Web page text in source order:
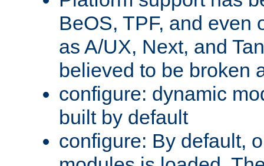
BeOS, TPF, and even
as A/UX, Next, and
believed to be broken
configure: dynamic
built by default
configure: By default,